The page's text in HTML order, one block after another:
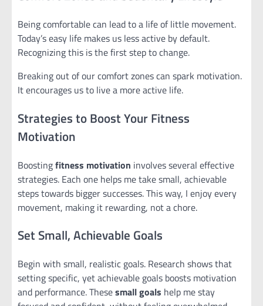
Being comfortable can lead to a life of little movement.
Today’s easy life makes us less active by default.
Recognizing this is the first step to change.
Breaking out of our comfort zones can spark motivation.
It encourages us to live a more active life.
Strategies to Boost Your Fitness
Motivation
Boostingfitness motivation involves several effective
strategies. Each one helps me take small, achievable
steps towards bigger successes. This way, I enjoy every
movement, making it rewarding, not a chore.
Set Small, Achievable Goals
Begin with small, realistic goals. Research shows that
setting specific, yet achievable goals boosts motivation
and performance. Thesesmall goals help me stay